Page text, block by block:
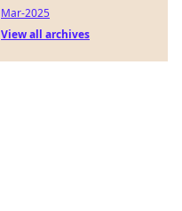
Mar-2025
View all archives